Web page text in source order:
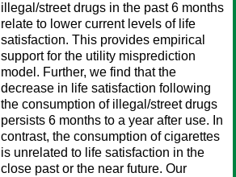
illegal/street drugs in the past 6 months
relate to lower current levels of life
satisfaction. This provides empirical
support for the utility misprediction
model. Further, we find that the
decrease in life satisfaction following
the consumption of illegal/street drugs
persists 6 months to a year after use. In
contrast, the consumption of cigarettes
is unrelated to life satisfaction in the
close past or the near future. Our